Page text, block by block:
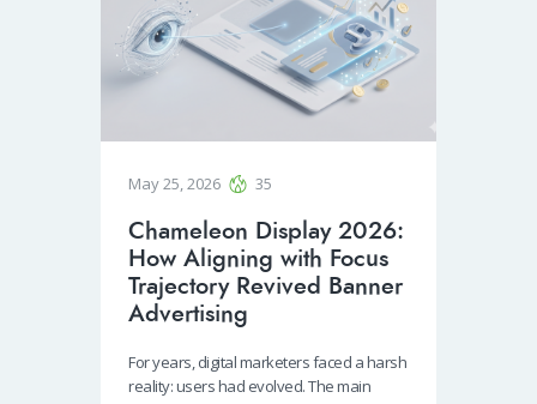
May 25, 2026 35
Chameleon Display 2026:
How Aligning with Focus
Trajectory Revived Banner
Advertising
For years, digital marketers faced a harsh
reality: users had evolved. The main